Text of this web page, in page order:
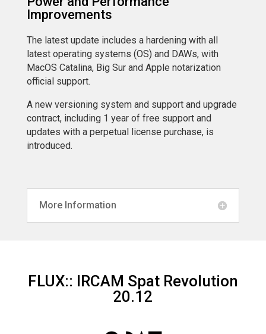
Improvements
The latest update includes a hardening with all
latest operating systems (OS) and DAWs, with
MacOS Catalina, Big Sur and Apple notarization
official support.
A new versioning system and support and upgrade
contract, including 1 year of free support and
updates with a perpetual license purchase, is
introduced.
More Information
FLUX:: IRCAM Spat Revolution
20.12